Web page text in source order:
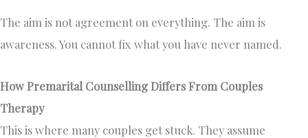
The aim is not agreement on everything. The aim is
awareness. You cannot fix what you have never named.
How Premarital Counselling Differs From Couples
Therapy
This is where many couples get stuck. They assume